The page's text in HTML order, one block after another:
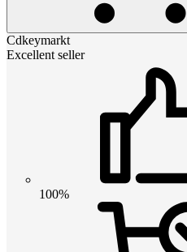
Cdkeymarkt
Excellent seller
100%